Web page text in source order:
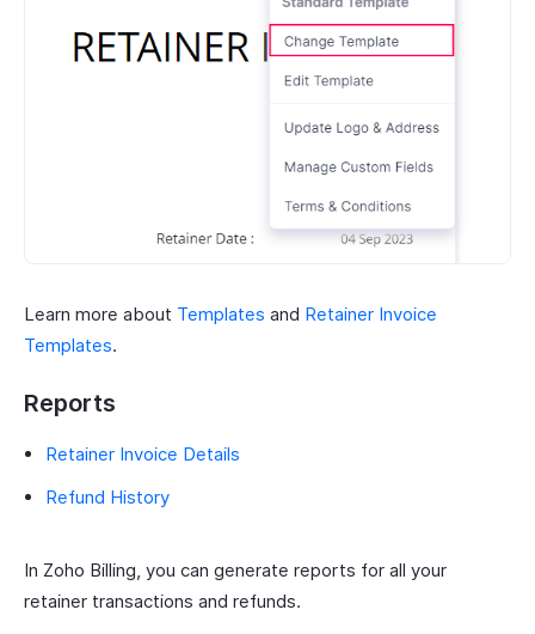
Learn more about Templates and Retainer Invoice
Templates.
Reports
Retainer Invoice Details
Refund History
In Zoho Billing, you can generate reports for all your
retainer transactions and refunds.